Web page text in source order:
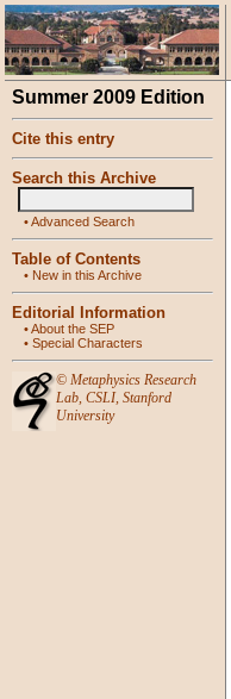
Summer 2009 Edition
Cite this entry
Search this Archive
•Advanced Search
Table of Contents
• New in this Archive
Editorial Information
•About the SEP
• Special Characters
© Metaphysics Research
Lab, CSLI, Stanford
University